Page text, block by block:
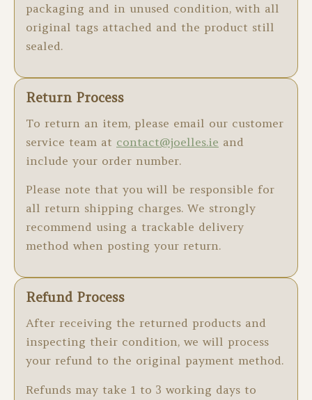
packaging and in unused condition, with all
original tags attached and the product still
sealed.
Return Process
To return an item, please email our customer
service team at contact@joelles.ie and
include your order number.
Please note that you will be responsible for
all return shipping charges. We strongly
recommend using a trackable delivery
method when posting your return.
Refund Process
After receiving the returned products and
inspecting their condition, we will process
your refund to the original payment method.
Refunds may take 1 to 3 working days to